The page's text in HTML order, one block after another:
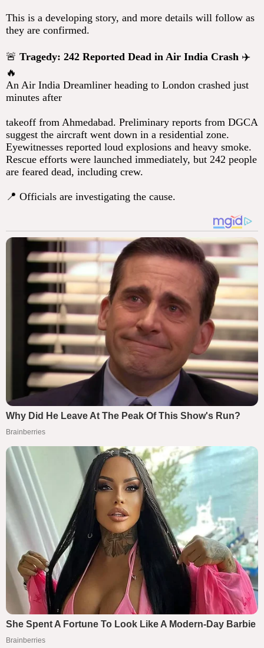
This is a developing story, and more details will follow as
they are confirmed.
🚨 Tragedy: 242 Reported Dead in Air India Crash ✈️
🔥
An Air India Dreamliner heading to London crashed just
minutes after
takeoff from Ahmedabad. Preliminary reports from DGCA
suggest the aircraft went down in a residential zone.
Eyewitnesses reported loud explosions and heavy smoke.
Rescue efforts were launched immediately, but 242 people
are feared dead, including crew.
📍 Officials are investigating the cause.